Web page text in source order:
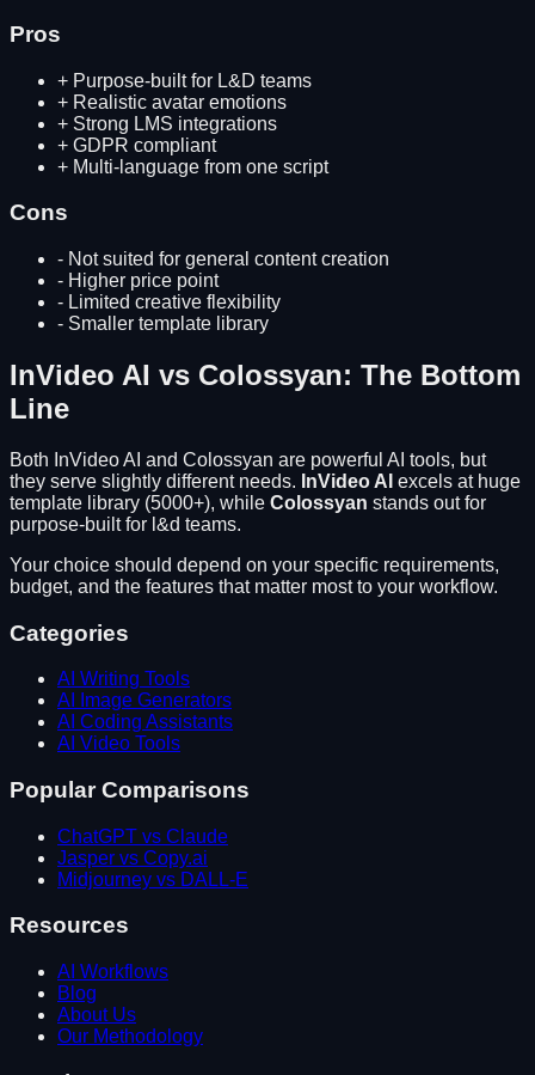
Pros
+ Purpose-built for L&D teams
+ Realistic avatar emotions
+ Strong LMS integrations
+ GDPR compliant
+ Multi-language from one script
Cons
- Not suited for general content creation
- Higher price point
- Limited creative flexibility
- Smaller template library
InVideo AI vs Colossyan: The Bottom
Line
Both InVideo AI and Colossyan are powerful AI tools, but
they serve slightly different needs. InVideo AI excels at huge
template library (5000+), while Colossyan stands out for
purpose-built for l&d teams.
Your choice should depend on your specific requirements,
budget, and the features that matter most to your workflow.
Categories
AI Writing Tools
AI Image Generators
AI Coding Assistants
AI Video Tools
Popular Comparisons
ChatGPT vs Claude
Jasper vs Copy.ai
Midjourney vs DALL-E
Resources
AI Workflows
Blog
About Us
Our Methodology